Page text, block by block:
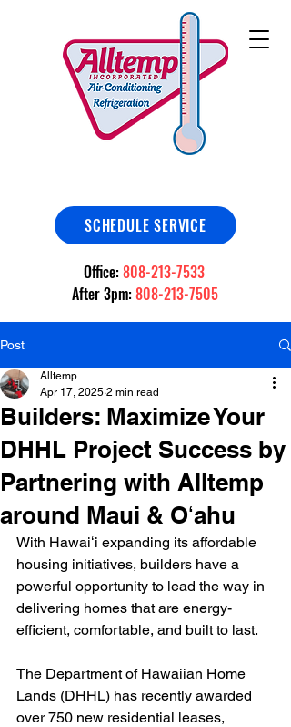
SCHEDULE SERVICE
Office:808-213-7533
After 3pm:808-213-7505
Post
Builders: Maximize Your
DHHL Project Success by
Partnering with Alltemp
around Maui & Oʻahu
Alltemp
Apr 17, 2025 2 min read
With Hawaiʻi expanding its affordable
housing initiatives, builders have a
powerful opportunity to lead the way in
delivering homes that are energy-
efficient, comfortable, and built to last.
The Department of Hawaiian Home
Lands (DHHL) has recently awarded
over 750 new residential leases,